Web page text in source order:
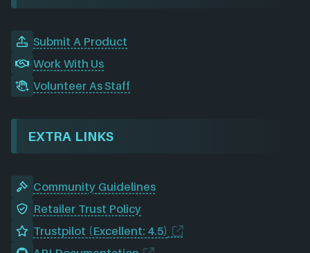
Submit A Product
Work With Us
Volunteer As Staff
EXTRA LINKS
Community Guidelines
Retailer Trust Policy
Trustpilot (Excellent: 4.5)